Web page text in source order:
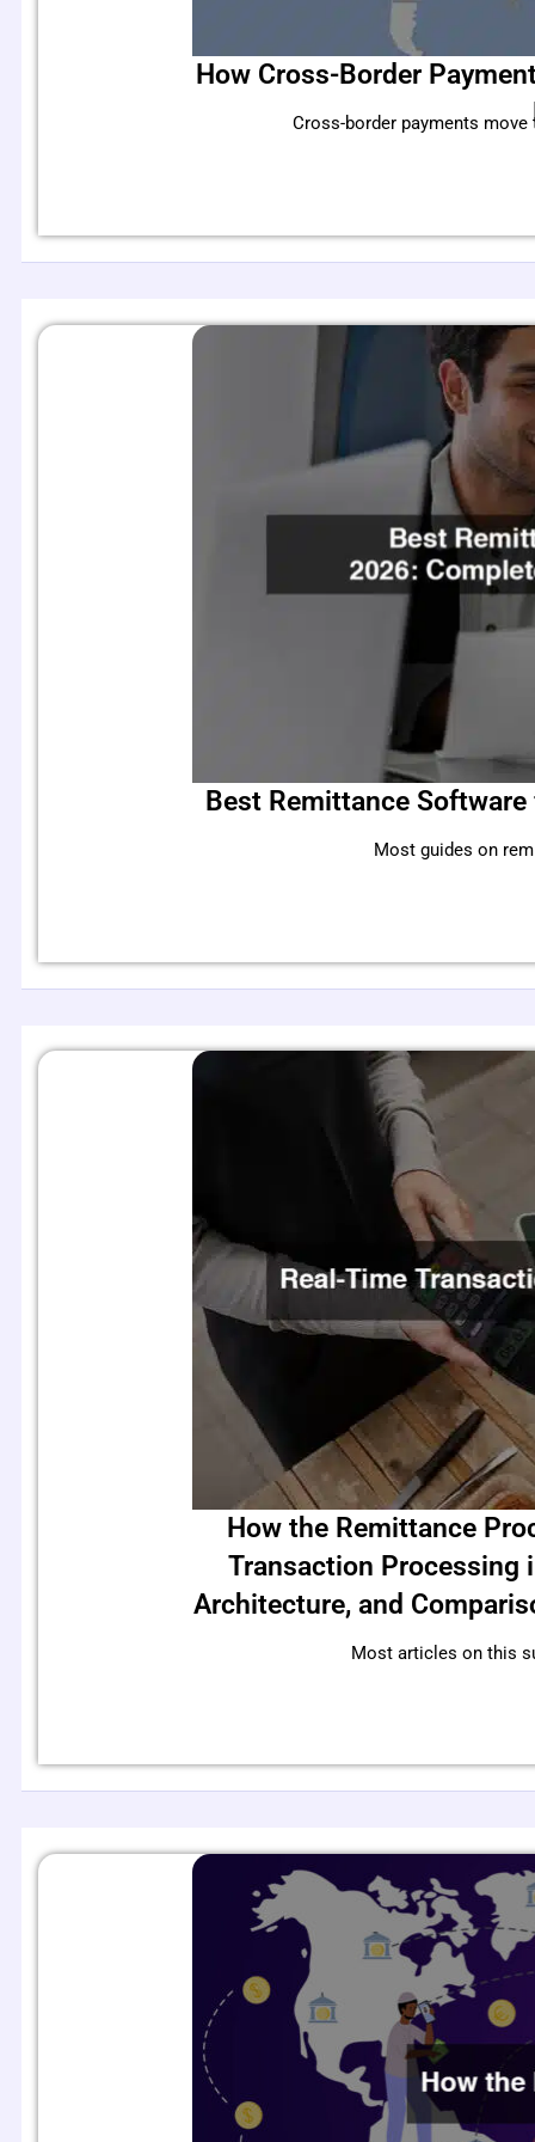
How Cross-Border
Cross-border payments
Best Remittance
Most guides on
How the Remittance
Transaction Processing
Architecture, and
Most articles on this